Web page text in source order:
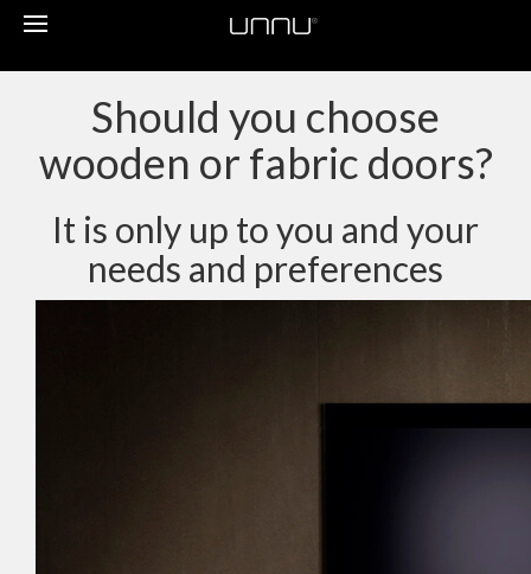
Toggle
navigation
Should you choose
wooden or fabric doors?
It is only up to you and your
needs and preferences